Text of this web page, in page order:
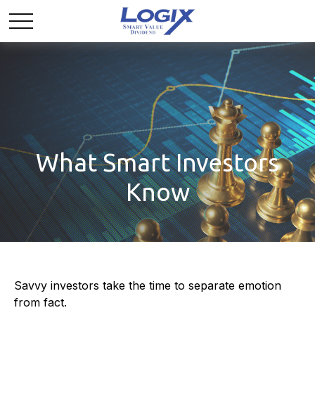
What Smart Investors
Know
Savvy investors take the time to separate emotion
from fact.